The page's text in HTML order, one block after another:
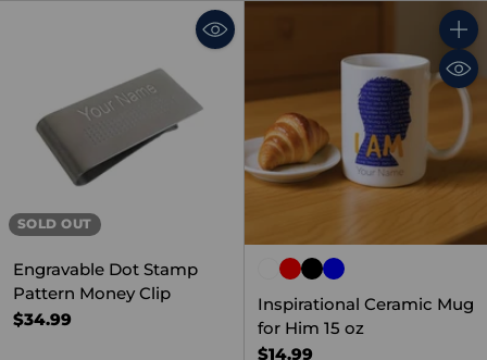
SOLD OUT
Engravable Dot Stamp
Pattern Money Clip
$34.99
Inspirational Ceramic Mug
for Him 15 oz
$14.99